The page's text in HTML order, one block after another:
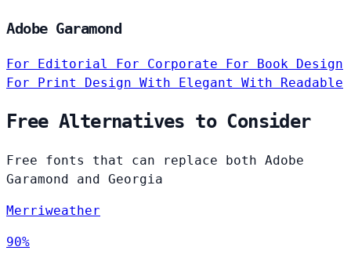
Adobe Garamond
For Editorial For Corporate For Book Design
For Print Design With Elegant With Readable
Free Alternatives to Consider
Free fonts that can replace both Adobe
Garamond and Georgia
Merriweather
90%